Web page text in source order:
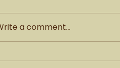
What it feels like to sell
a comment...